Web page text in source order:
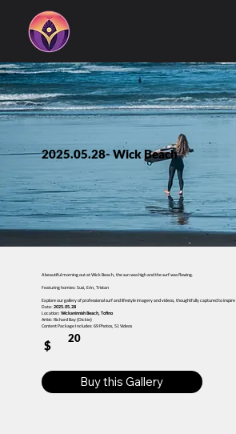
2025.05.28- Wick Beach
A beautiful morning out at Wick Beach, the sun was high and the surf was flowing.
Featuring homies: Susi, Erin, Tristan
Explore our gallery of professional surf and lifestyle imagery and videos, thoughtfully captured to inspire
Date: 2025.05.28
Location: Wickaninnish Beach, Tofino
Artist: Richard Bay (Dickie)
Content Package Includes: 69 Photos, 51 Videos
$
20
Buy this Gallery